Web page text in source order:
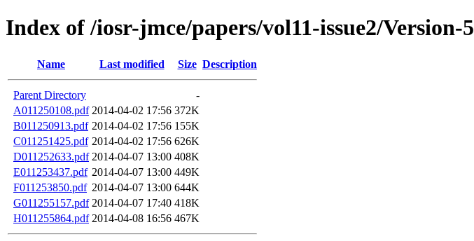
Index of /iosr-jmce/papers/vol11-issue2/Version-5
Name Last modified Size Description
Parent Directory
-
A011250108.pdf 2014-04-02 17:56 372K
B011250913.pdf 2014-04-02 17:56 155K
C011251425.pdf 2014-04-02 17:56 626K
D011252633.pdf 2014-04-07 13:00 408K
E011253437.pdf 2014-04-07 13:00 449K
F011253850.pdf 2014-04-07 13:00 644K
G011255157.pdf 2014-04-07 17:40 418K
H011255864.pdf 2014-04-08 16:56 467K